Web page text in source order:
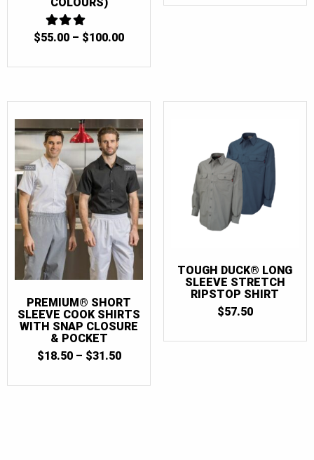
3
$55.00 – $100.00PRICE
PREMIUM® SHORT
SLEEVE COOK SHIRTS
WITH SNAP CLOSURE
& POCKET
$18.50 – $31.50PRICE
TOUGH DUCK® LONG
SLEEVE STRETCH
RIPSTOP SHIRT
$57.50